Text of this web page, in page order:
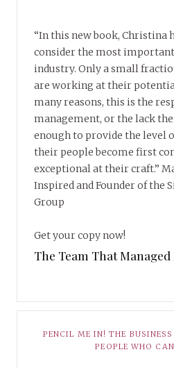
“In this new book, Christina
consider the most
industry. Only a small
are working at their
many reasons, this is the
management, or the lack
enough to provide the level
their people become first
exceptional at their craft.”
Inspired and Founder of the
Group
Get your copy now!
The Team That
PENCIL ME IN! THE
PEOPLE WHO